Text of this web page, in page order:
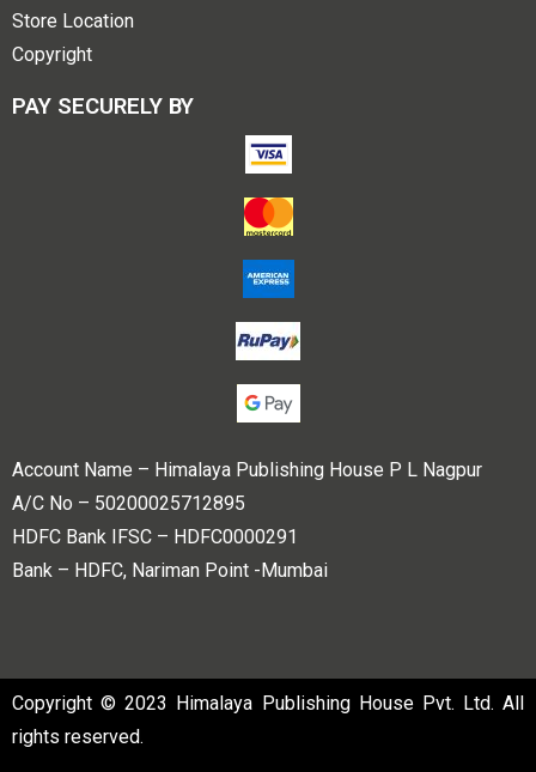
Store Location
Copyright
PAY SECURELY BY
Account Name – Himalaya Publishing House P L Nagpur
A/C No – 50200025712895
HDFC Bank IFSC – HDFC0000291
Bank – HDFC, Nariman Point -Mumbai
Copyright © 2023 Himalaya Publishing House Pvt. Ltd. All
rights reserved.